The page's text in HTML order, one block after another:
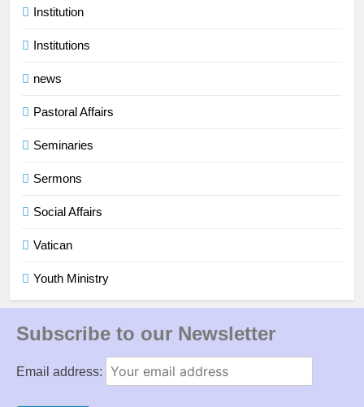
Institution
Institutions
news
Pastoral Affairs
Seminaries
Sermons
Social Affairs
Vatican
Youth Ministry
Subscribe to our Newsletter
Email address: